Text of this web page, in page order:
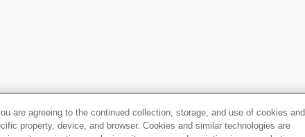
are agreeing to the continued collection, storage, and use of cookies and
property, device, and browser. Cookies and similar technologies are